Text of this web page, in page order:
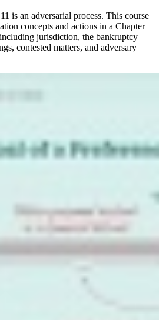
is an adversarial process. This course
concepts and actions in a Chapter
jurisdiction, the bankruptcy
contested matters, and adversary